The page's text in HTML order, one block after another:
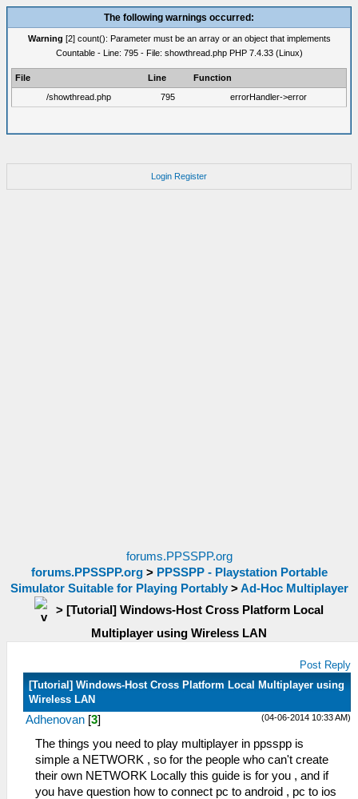
The following warnings occurred:
Warning [2] count(): Parameter must be an array or an object that implements
Countable - Line: 795 - File: showthread.php PHP 7.4.33 (Linux)
File Line
Function
/showthread.php
795 errorHandler->error
Login Register
forums.PPSSPP.org
forums.PPSSPP.org> PPSSPP - Playstation Portable
Simulator Suitable for Playing Portably>Ad-Hoc Multiplayer
> [Tutorial] Windows-Host Cross Platform Local
Multiplayer using Wireless LAN
Post Reply
[Tutorial] Windows-Host Cross Platform Local Multiplayer using
Wireless LAN
(04-06-2014 10:33 AM)
Adhenovan [3]
The things you need to play multiplayer in ppsspp is
simple a NETWORK , so for the people who can't create
their own NETWORK Locally this guide is for you , and if
you have question how to connect pc to android , pc to ios